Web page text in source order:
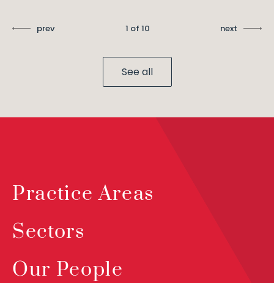
prev 1 of 10 next
See all
Practice Areas
Sectors
Our People